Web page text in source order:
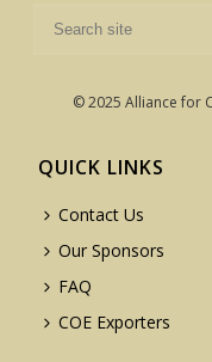
© 2025 Alliance for
QUICK LINKS
Contact Us
Our Sponsors
FAQ
COE Exporters